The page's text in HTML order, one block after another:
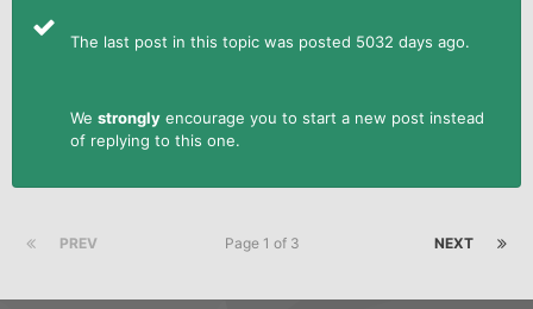
The last post in this topic was posted 5032 days ago.
We strongly encourage you to start a new post instead
of replying to this one.
PREV NEXT
Page 1 of 3